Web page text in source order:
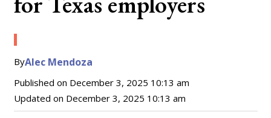
ByAlec Mendoza
Published on December 3, 2025 10:13 am
Updated on December 3, 2025 10:13 am